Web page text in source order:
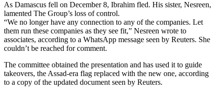
As Damascus fell on December 8, Ibrahim fled. His sister, Nesreen,
lamented The Group’s loss of control.
“We no longer have any connection to any of the companies. Let
them run these companies as they see fit,” Nesreen wrote to
associates, according to a WhatsApp message seen by Reuters. She
couldn’t be reached for comment.
The committee obtained the presentation and has used it to guide
takeovers, the Assad-era flag replaced with the new one, according
to a copy of the updated document seen by Reuters.